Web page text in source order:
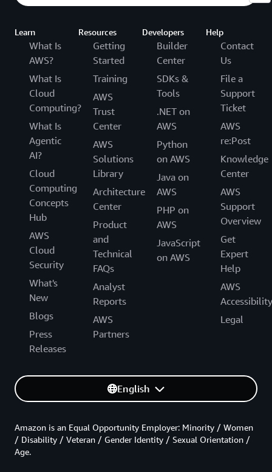
Learn
What Is
AWS?
What Is
Cloud
Computing?
What Is
Agentic
AI?
Cloud
Computing
Concepts
Hub
AWS
Cloud
Security
What's
New
Blogs
Press
Releases
Resources
Getting
Started
Training
AWS
Trust
Center
AWS
Solutions
Library
Architecture
Center
Product
and
Technical
FAQs
Analyst
Reports
AWS
Partners
Developers
Builder
Center
SDKs &
Tools
.NET on
AWS
Python
on AWS
Java on
AWS
PHP on
AWS
JavaScript
on AWS
Help
Contact
Us
File a
Support
Ticket
AWS
re:Post
Knowledge
Center
AWS
Support
Overview
Get
Expert
Help
AWS
Accessibility
Legal
English
Amazon is an Equal Opportunity Employer: Minority / Women
/ Disability / Veteran / Gender Identity / Sexual Orientation /
Age.